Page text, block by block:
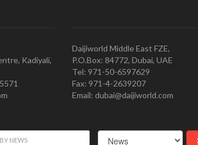
Kadiyali,
Daijiworld Middle East FZE,
P.O.Box: 84772, Dubai, UAE
Tel: 971-50-6597629
Fax: 971-4-2639207
Email: dubai@daijiworld.com